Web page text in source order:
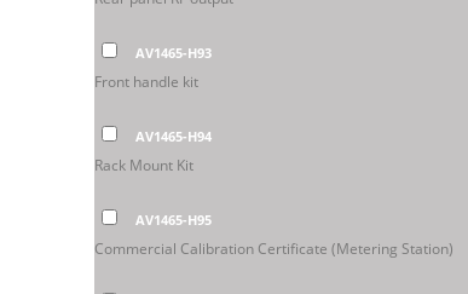
AV1465-H93
Front handle kit
AV1465-H94
Rack Mount Kit
AV1465-H95
Commercial Calibration Certificate (Metering Station)